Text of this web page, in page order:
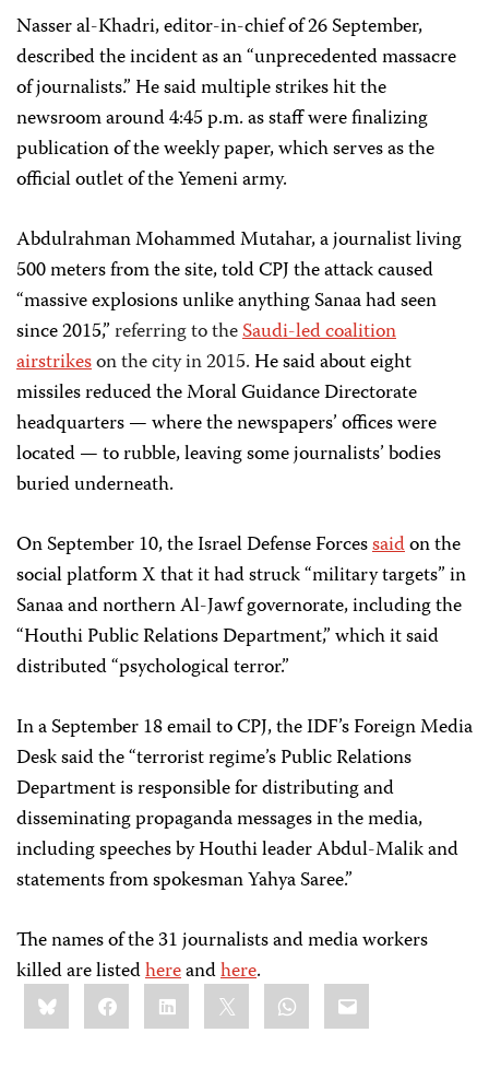
Nasser al-Khadri, editor-in-chief of 26 September,
described the incident as an “unprecedented massacre
of journalists.” He said multiple strikes hit the
newsroom around 4:45 p.m. as staff were finalizing
publication of the weekly paper, which serves as the
official outlet of the Yemeni army.
Abdulrahman Mohammed Mutahar, a journalist living
500 meters from the site, told CPJ the attack caused
“massive explosions unlike anything Sanaa had seen
since 2015,”referring to theSaudi-led coalition
airstrikeson the city in 2015.He said about eight
missiles reduced the Moral Guidance Directorate
headquarters — where the newspapers’ offices were
located — to rubble, leaving some journalists’ bodies
buried underneath.
On September 10, the Israel Defense Forcessaidon the
social platform X that it had struck “military targets” in
Sanaa and northern Al-Jawf governorate, including the
“Houthi Public Relations Department,” which it said
distributed “psychological terror.”
In a September 18 email to CPJ, the IDF’s Foreign Media
Desk said the “terrorist regime’s Public Relations
Department is responsible for distributing and
disseminating propaganda messages in the media,
including speeches by Houthi leader Abdul-Malik and
statements from spokesman Yahya Saree.”
The names of the 31 journalists and media workers
killed are listedhereandhere.
Share
this:BlueskyFacebookLinkedIn WhatsApp
Email